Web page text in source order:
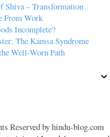
Shiva – Transformation
From Work
Incomplete?
The Kamsa Syndrome
Well-Worn Path
Reserved by hindu-blog.com